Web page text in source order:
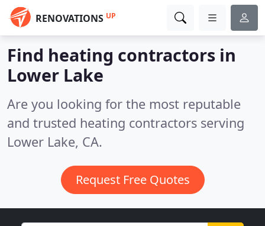
RENOVATIONS UP
Find heating contractors in
Lower Lake
Are you looking for the most reputable
and trusted heating contractors serving
Lower Lake, CA.
Request Free Quotes